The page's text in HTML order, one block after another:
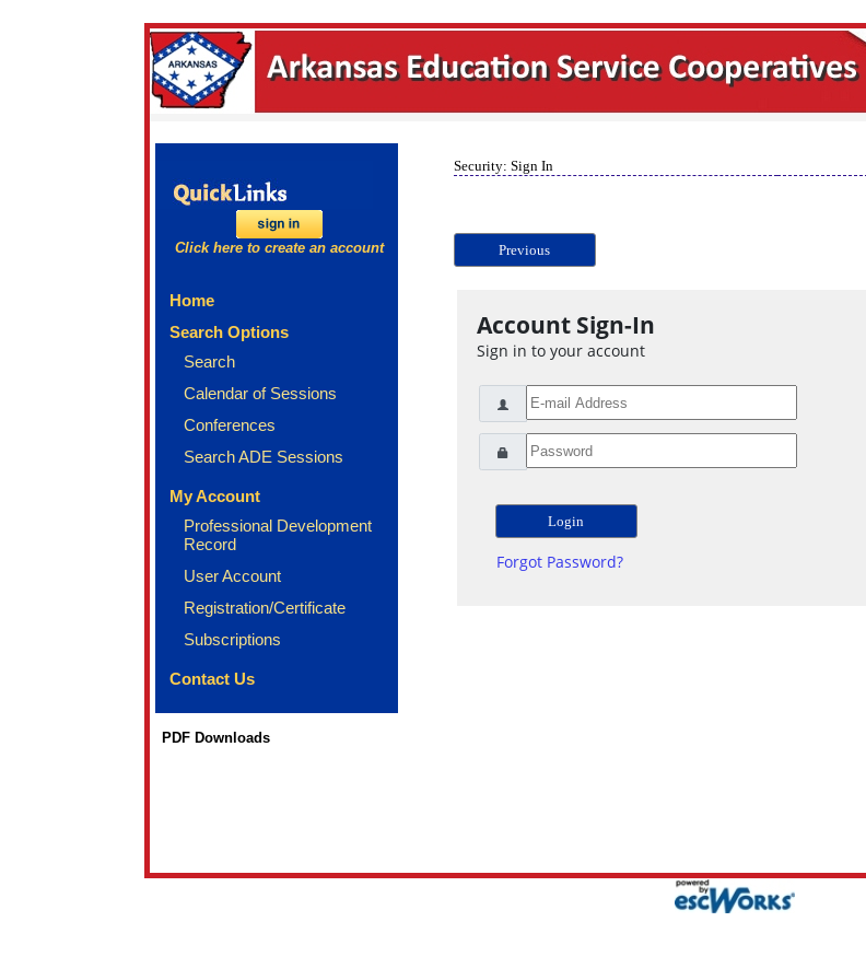
Click here to create an account
Home
Search Options
Search
Calendar of Sessions
Conferences
Search ADE Sessions
My Account
Professional Development
Record
User Account
Registration/Certificate
Subscriptions
Contact Us
PDF Downloads
Security: Sign In
Previous
Account Sign-In
Sign in to your account
Forgot Password?